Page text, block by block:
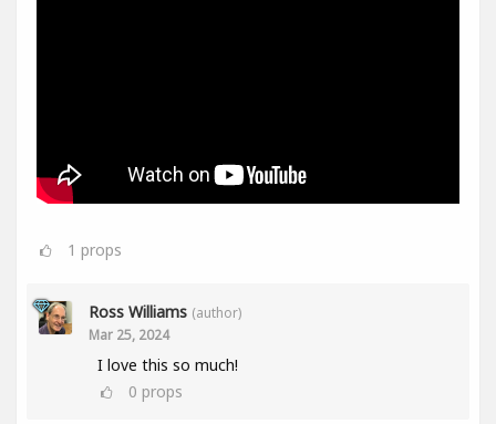
1 props
Ross Williams (author)
Mar 25, 2024
I love this so much!
0 props